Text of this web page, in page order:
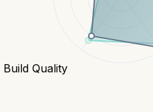
Build Quality